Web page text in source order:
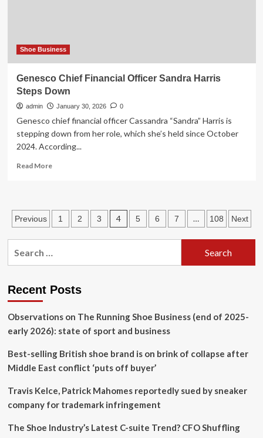
Shoe Business
Genesco Chief Financial Officer Sandra Harris
Steps Down
admin January 30, 2026 0
Genesco chief financial officer Cassandra “Sandra” Harris is
stepping down from her role, which she’s held since October
2024. According...
Read MoreRead
Chief
Financial
Sandra
Harris
Steps
Posts
pagination
Previous 1 2 3 4 5 6 7 … 108 Next
Recent Posts
Observations on The Running Shoe Business (end of 2025-
early 2026): state of sport and business
Best-selling British shoe brand is on brink of collapse after
Middle East conflict ‘puts off buyer’
Travis Kelce, Patrick Mahomes reportedly sued by sneaker
company for trademark infringement
The Shoe Industry’s Latest C-suite Trend? CFO Shuffling